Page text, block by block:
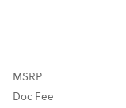
MSRP
Doc Fee